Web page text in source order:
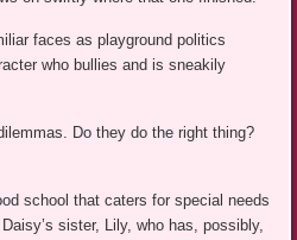
faces as playground politics
who bullies and is sneakily
Do they do the right thing?
school that caters for special needs
sister, Lily, who has, possibly,